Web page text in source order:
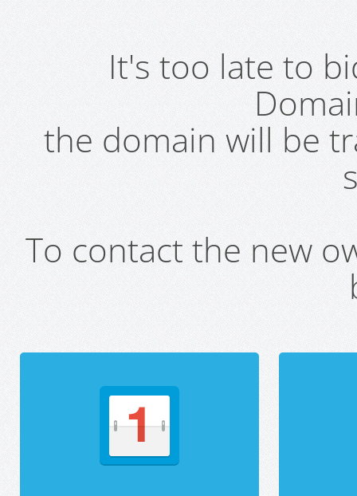
It's too late to
the domain will be
To contact the new